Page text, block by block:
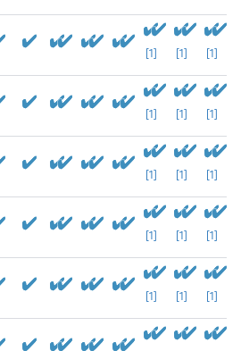
[1] [1] [1]
[1] [1] [1]
[1] [1] [1]
[1] [1] [1]
[1] [1] [1]